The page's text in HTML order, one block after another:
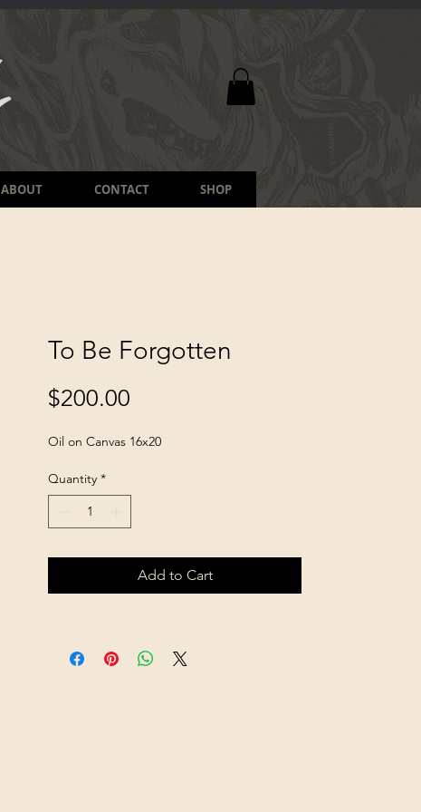
ABOUT CONTACT SHOP
To Be Forgotten
$200.00
Oil on Canvas 16x20
Quantity *
Add to Cart